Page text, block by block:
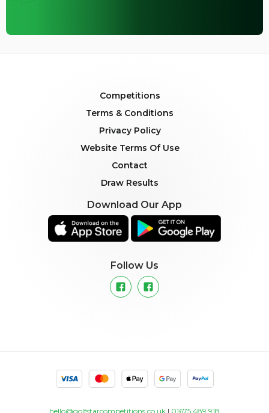
Competitions
Terms & Conditions
Privacy Policy
Website Terms Of Use
Contact
Draw Results
Download Our App
Follow Us
hello@golfstarcompetitions.co.uk | 01675 489 918